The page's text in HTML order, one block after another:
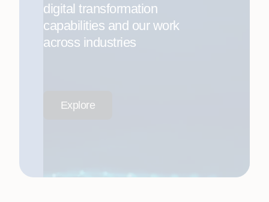
digital transformation
capabilities and our work
across industries
Explore